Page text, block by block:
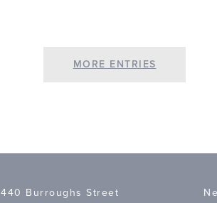
MORE ENTRIES
440 Burroughs Street